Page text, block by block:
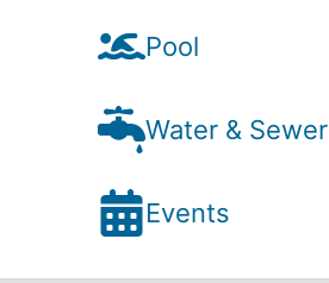
Pool
Water & Sewer
Events